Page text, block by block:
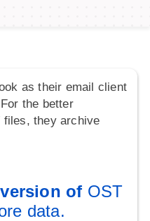
as their email client
the better
files, they archive
of OST
data.